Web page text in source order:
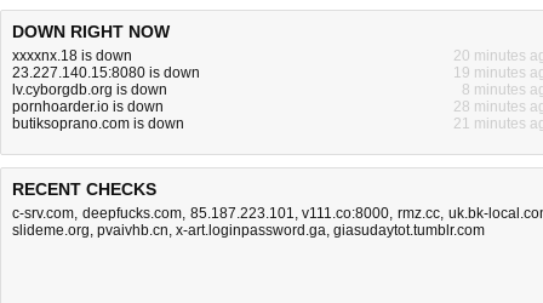
DOWN RIGHT NOW
xxxxnx.18 is down
20 minutes
23.227.140.15:8080 is down
19 minutes
lv.cyborgdb.org is down
8 minutes
pornhoarder.io is down
28 minutes
butiksoprano.com is down
21 minutes
RECENT CHECKS
c-srv.com, deepfucks.com, 85.187.223.101,v111.co:8000,rmz.cc,uk.bk-
slideme.org, pvaivhb.cn, x-art.loginpassword.ga, giasudaytot.tumblr.com